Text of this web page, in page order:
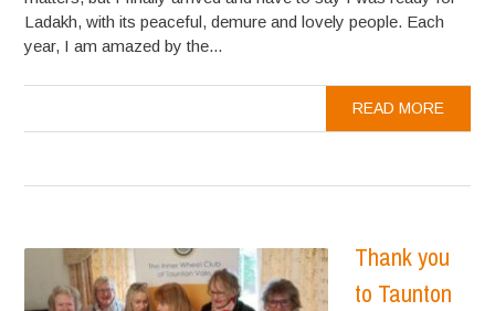
Ladakh, with its peaceful, demure and lovely people. Each
year, I am amazed by the...
READ MORE
Thank you
to Taunton